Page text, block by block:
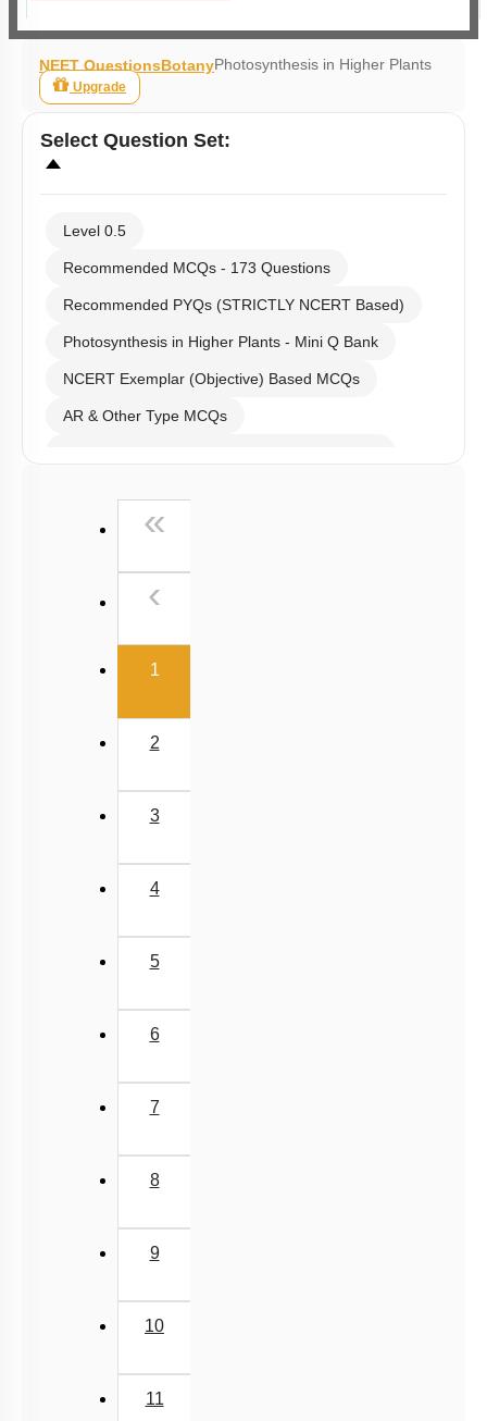
NEET QuestionsBotanyPhotosynthesis in Higher Plants
Upgrade
Select Question Set:
Level 0.5
Recommended MCQs - 173 Questions
Recommended PYQs (STRICTLY NCERT Based)
Photosynthesis in Higher Plants - Mini Q Bank
NCERT Exemplar (Objective) Based MCQs
AR & Other Type MCQs
Past Year (2006 - 2015) MCQs
NEET 2025 Level
«
‹
1(current)
2
3
4
5
6
7
8
9
10
11